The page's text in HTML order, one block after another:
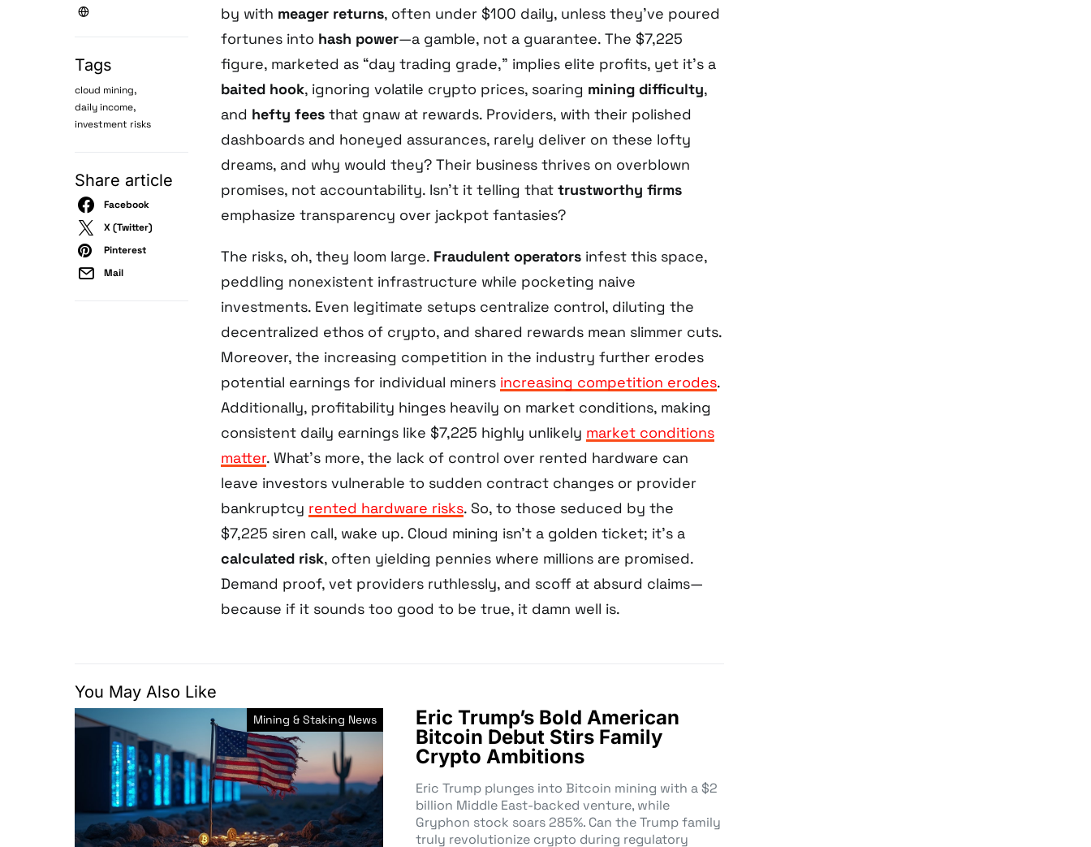
Tags
cloud mining,
daily income,
investment risks
Share article
Facebook
X (Twitter)
Pinterest
Mail
by with meager returns, often under $100 daily, unless they’ve poured
fortunes into hash power—a gamble, not a guarantee. The $7,225
figure, marketed as “day trading grade,” implies elite profits, yet it’s a
baited hook, ignoring volatile crypto prices, soaring mining difficulty,
and hefty fees that gnaw at rewards. Providers, with their polished
dashboards and honeyed assurances, rarely deliver on these lofty
dreams, and why would they? Their business thrives on overblown
promises, not accountability. Isn’t it telling that trustworthy firms
emphasize transparency over jackpot fantasies?
The risks, oh, they loom large. Fraudulent operators infest this space,
peddling nonexistent infrastructure while pocketing naive
investments. Even legitimate setups centralize control, diluting the
decentralized ethos of crypto, and shared rewards mean slimmer cuts.
Moreover, the increasing competition in the industry further erodes
potential earnings for individual miners increasing competition erodes.
Additionally, profitability hinges heavily on market conditions, making
consistent daily earnings like $7,225 highly unlikely market conditions
matter. What’s more, the lack of control over rented hardware can
leave investors vulnerable to sudden contract changes or provider
bankruptcy rented hardware risks. So, to those seduced by the
$7,225 siren call, wake up. Cloud mining isn’t a golden ticket; it’s a
calculated risk, often yielding pennies where millions are promised.
Demand proof, vet providers ruthlessly, and scoff at absurd claims—
because if it sounds too good to be true, it damn well is.
You May Also Like
Mining & Staking News
Eric Trump’s Bold American
Bitcoin Debut Stirs Family
Crypto Ambitions
Eric Trump plunges into Bitcoin mining with a $2
billion Middle East-backed venture, while
Gryphon stock soars 285%. Can the Trump family
truly revolutionize crypto during regulatory